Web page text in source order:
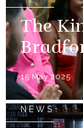
The
15 May 2025
NEWS